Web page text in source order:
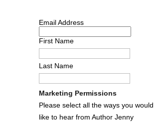
Email Address
First Name
Last Name
Marketing Permissions
Please select all the ways you would
like to hear from Author Jenny